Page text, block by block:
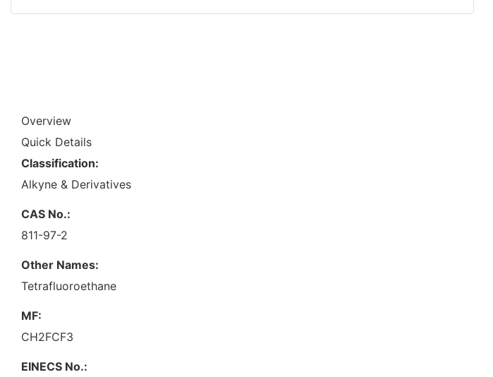
Overview
Quick Details
Classification:
Alkyne & Derivatives
CAS No.:
811-97-2
Other Names:
Tetrafluoroethane
MF:
CH2FCF3
EINECS No.: